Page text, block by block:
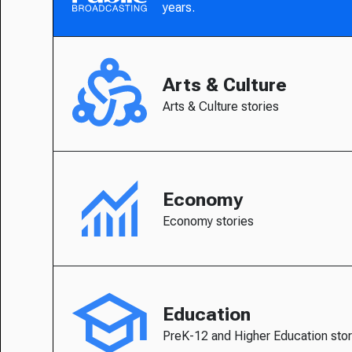
years.
Arts & Culture
Arts & Culture stories
Economy
Economy stories
Education
PreK-12 and Higher Education